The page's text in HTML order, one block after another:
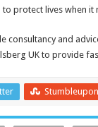
protect lives when it
consultancy and
UK to provide
Stumbleupon